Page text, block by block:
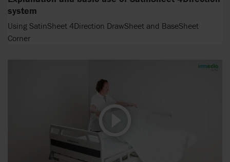
system
Using SatinSheet 4Direction DrawSheet and BaseSheet
Corner